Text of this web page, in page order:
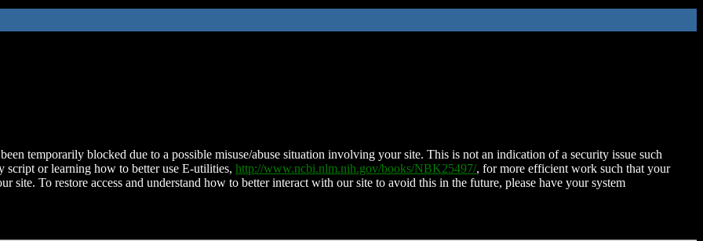
temporarily blocked due to a possible misuse/abuse situation involving your site. This is not an indication of a security issue such
script or learning how to better use E-utilities, http://www.ncbi.nlm.nih.gov/books/NBK25497/, for more efficient work such that your
site. To restore access and understand how to better interact with our site to avoid this in the future, please have your system